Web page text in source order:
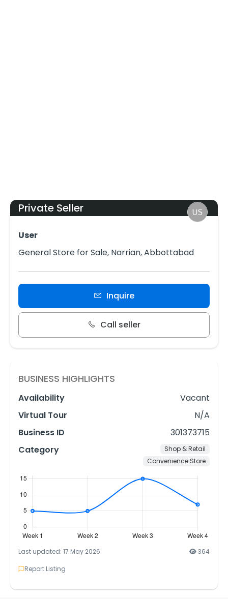
Private Seller
User
General Store for Sale, Narrian, Abbottabad
Inquire
Call seller
BUSINESS HIGHLIGHTS
Availability
Vacant
Virtual Tour
N/A
Business ID
301373715
Category
Shop & Retail
Convenience Store
Last updated: 17 May 2026
364
Report Listing